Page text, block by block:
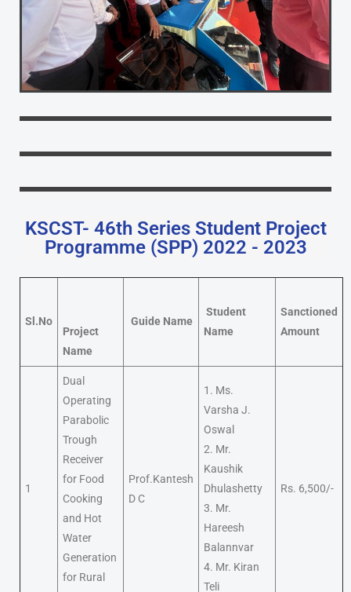
KSCST- 46th Series Student Project
Programme (SPP) 2022 - 2023
Sl.No
Project
Name
Guide Name
Student
Name
Sanctioned
Amount
1
Dual
Operating
Parabolic
Trough
Receiver
for Food
Cooking
and Hot
Water
Generation
for Rural
Prof.Kantesh
D C
1. Ms.
Varsha J.
Oswal
2. Mr.
Kaushik
Dhulashetty
3. Mr.
Hareesh
Balannvar
4. Mr. Kiran
Teli
Rs. 6,500/-